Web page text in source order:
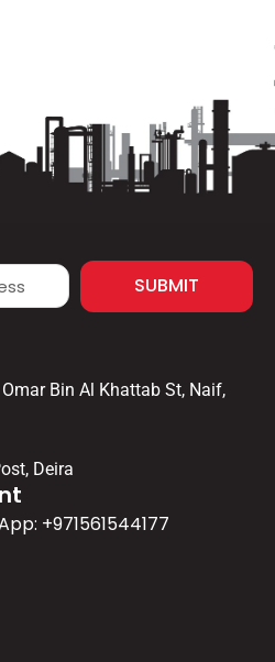
SUBMIT
Bin Al Khattab St, Naif,
Deira
‪+971561544177‬